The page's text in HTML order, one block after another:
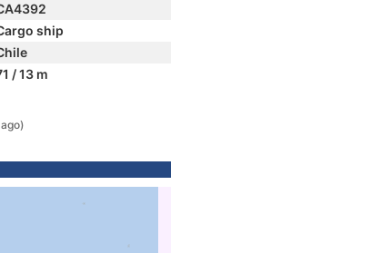
ship
/ 13 m